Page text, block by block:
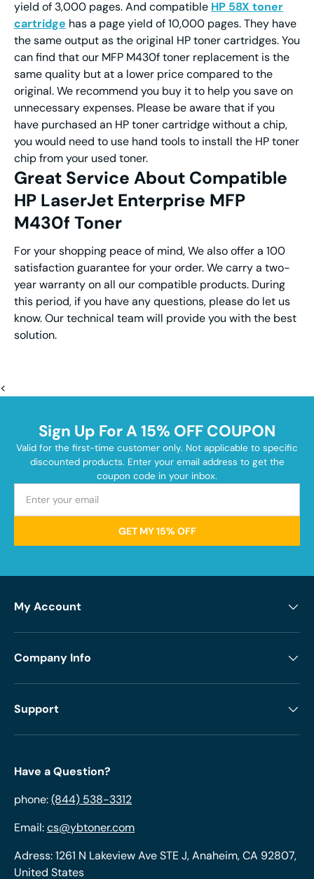
yield of 3,000 pages. And compatible HP 58X toner
cartridge has a page yield of 10,000 pages. They have
the same output as the original HP toner cartridges. You
can find that our MFP M430f toner replacement is the
same quality but at a lower price compared to the
original. We recommend you buy it to help you save on
unnecessary expenses. Please be aware that if you
have purchased an HP toner cartridge without a chip,
you would need to use hand tools to install the HP toner
chip from your used toner.
Great Service About Compatible
HP LaserJet Enterprise MFP
M430f Toner
For your shopping peace of mind, We also offer a 100
satisfaction guarantee for your order. We carry a two-
year warranty on all our compatible products. During
this period, if you have any questions, please do let us
know. Our technical team will provide you with the best
solution.
<
Sign Up For A 15% OFF COUPON
Valid for the first-time customer only. Not applicable to specific
discounted products. Enter your email address to get the
coupon code in your inbox.
GET MY 15% OFF
My Account
Company Info
Support
Have a Question?
phone:(844) 538-3312
Email:cs@ybtoner.com
Adress: 1261 N Lakeview Ave STE J, Anaheim, CA 92807,
United States